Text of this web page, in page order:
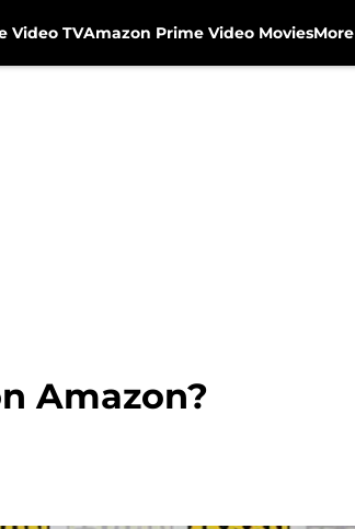
Video TVAmazon Prime Video MoviesMore
Amazon?